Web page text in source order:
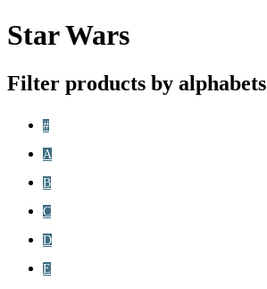
Star Wars
Filter products by alphabets
#
A
B
C
D
E